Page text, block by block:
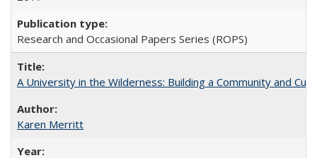
Research and Occasional Papers Series (ROPS)
A University in the Wilderness: Building a Community and
Karen Merritt